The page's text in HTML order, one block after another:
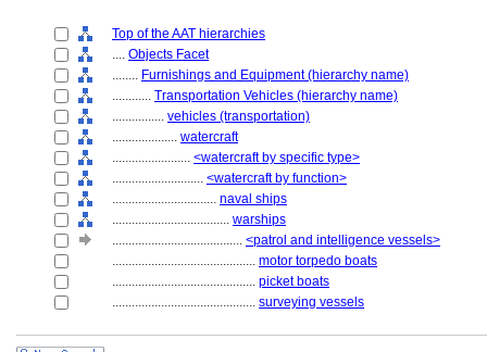
Top of the AAT hierarchies
.... Objects Facet
........ Furnishings and Equipment (hierarchy name)
............ Transportation Vehicles (hierarchy name)
................ vehicles (transportation)
.................... watercraft
........................ <watercraft by specific type>
............................ <watercraft by function>
................................ naval ships
.................................... warships
........................................ <patrol and intelligence vessels>
............................................ motor torpedo boats
............................................ picket boats
............................................ surveying vessels